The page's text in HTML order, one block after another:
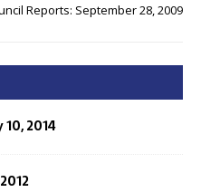
Reports: September 28, 2009
2014